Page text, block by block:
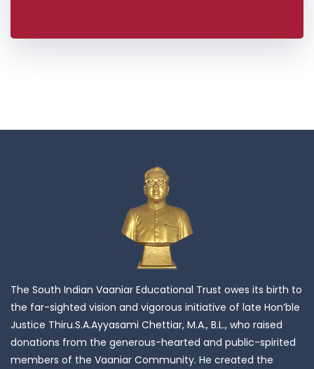
The South Indian Vaaniar Educational Trust owes its birth to
the far-sighted vision and vigorous initiative of late Hon’ble
Justice Thiru.S.A.Ayyasami Chettiar, M.A., B.L., who raised
donations from the generous-hearted and public-spirited
members of the Vaaniar Community. He created the